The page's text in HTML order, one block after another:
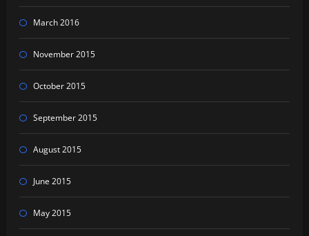
March 2016
November 2015
October 2015
September 2015
August 2015
June 2015
May 2015